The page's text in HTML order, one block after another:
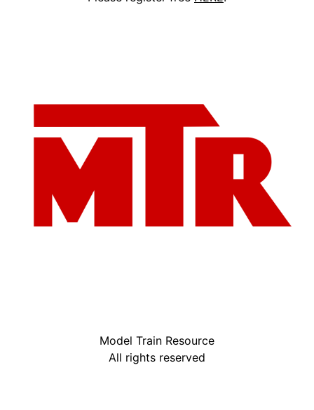
Model Train Resource
All rights reserved